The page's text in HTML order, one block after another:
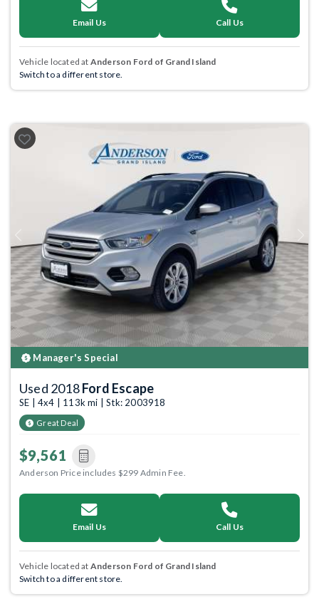
Email Us Call Us
Vehicle located at Anderson Ford of Grand Island
Switch to a different store.
Previous Next
Manager's Special
Used 2018Ford Escape
SE | 4x4 | 113k mi | Stk: 2003918
Great Deal
$9,561
Anderson Price includes $299 Admin Fee.
Email Us Call Us
Vehicle located at Anderson Ford of Grand Island
Switch to a different store.